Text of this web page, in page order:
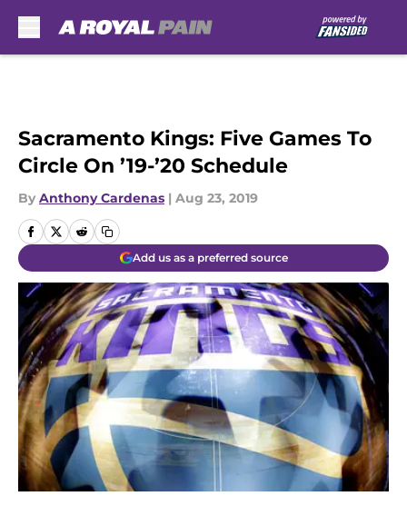
Sacramento Kings: Five Games To
Circle On ’19-’20 Schedule
By Anthony Cardenas | Aug 23, 2019
Add us as a preferred source